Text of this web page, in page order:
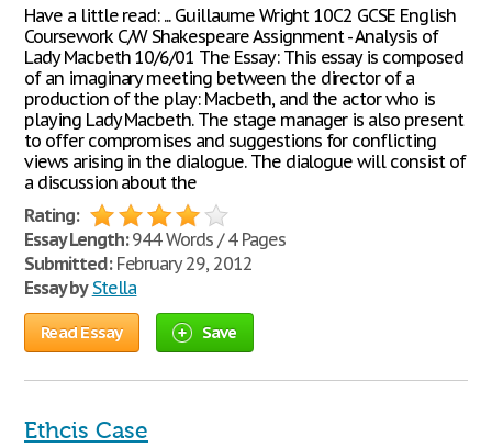
Have a little read: ... Guillaume Wright 10C2 GCSE English
Coursework C/W Shakespeare Assignment - Analysis of
Lady Macbeth 10/6/01 The Essay: This essay is composed
of an imaginary meeting between the director of a
production of the play: Macbeth, and the actor who is
playing Lady Macbeth. The stage manager is also present
to offer compromises and suggestions for conflicting
views arising in the dialogue. The dialogue will consist of
a discussion about the
Rating:
Essay Length:944 Words / 4 Pages
Submitted:February 29, 2012
Essay by Stella
Read Essay Save
Ethcis Case